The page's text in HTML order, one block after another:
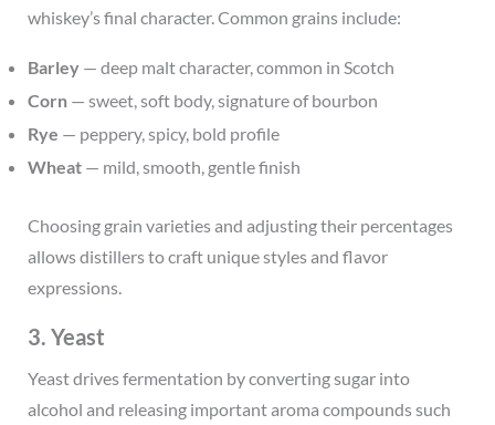
whiskey’s final character. Common grains include:
Barley— deep malt character, common in Scotch
Corn— sweet, soft body, signature of bourbon
Rye — peppery, spicy, bold profile
Wheat— mild, smooth, gentle finish
Choosing grain varieties and adjusting their percentages
allows distillers to craft unique styles and flavor
expressions.
3. Yeast
Yeast drives fermentation by converting sugar into
alcohol and releasing important aroma compounds such